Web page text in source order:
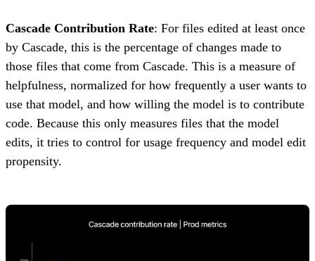
Cascade Contribution Rate: For files edited at least once
by Cascade, this is the percentage of changes made to
those files that come from Cascade. This is a measure of
helpfulness, normalized for how frequently a user wants to
use that model, and how willing the model is to contribute
code. Because this only measures files that the model
edits, it tries to control for usage frequency and model edit
propensity.